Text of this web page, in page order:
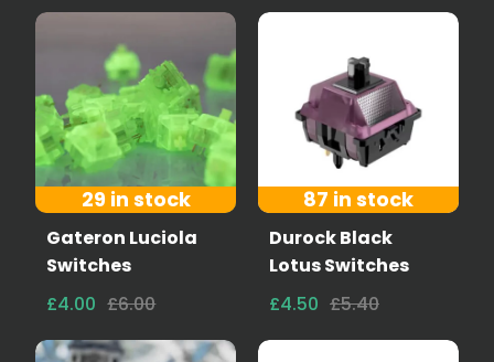
29 in stock
Gateron Luciola
Switches
£4.00 £6.00
87 in stock
Durock Black
Lotus Switches
£4.50 £5.40